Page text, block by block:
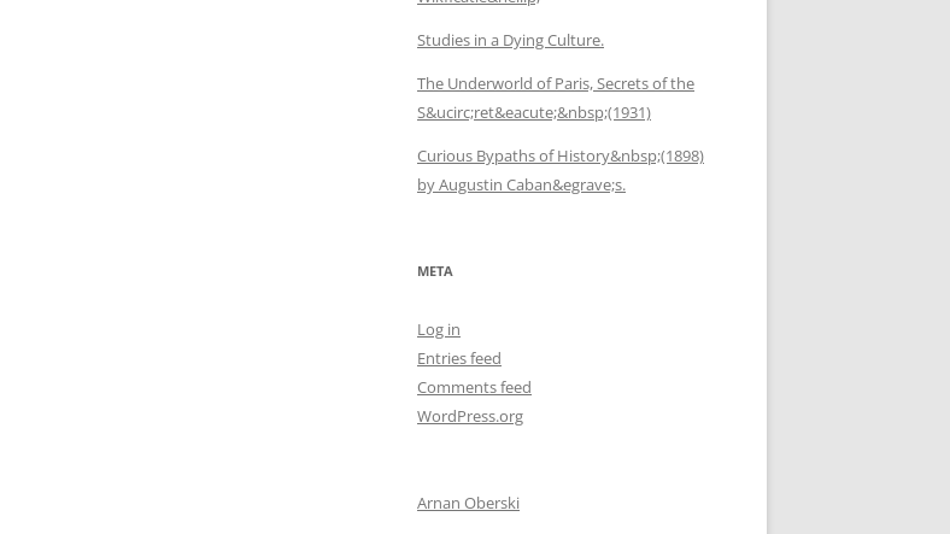
Studies in a Dying Culture.
The Underworld of Paris, Secrets of the
S&ucirc;ret&eacute;&nbsp;(1931)
Curious Bypaths of History&nbsp;(1898)
by Augustin Caban&egrave;s.
META
Log in
Entries feed
Comments feed
WordPress.org
Arnan Oberski